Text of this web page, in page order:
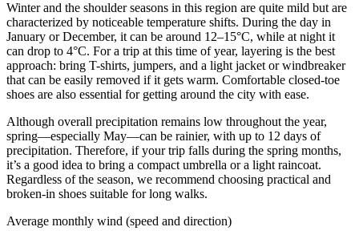
Winter and the shoulder seasons in this region are quite mild but are
characterized by noticeable temperature shifts. During the day in
January or December, it can be around 12–15°C, while at night it
can drop to 4°C. For a trip at this time of year, layering is the best
approach: bring T-shirts, jumpers, and a light jacket or windbreaker
that can be easily removed if it gets warm. Comfortable closed-toe
shoes are also essential for getting around the city with ease.
Although overall precipitation remains low throughout the year,
spring—especially May—can be rainier, with up to 12 days of
precipitation. Therefore, if your trip falls during the spring months,
it’s a good idea to bring a compact umbrella or a light raincoat.
Regardless of the season, we recommend choosing practical and
broken-in shoes suitable for long walks.
Average monthly wind (speed and direction)